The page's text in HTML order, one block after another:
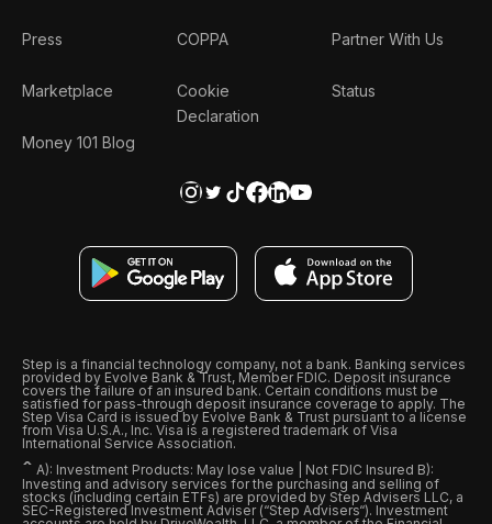
Press
Marketplace
Money 101 Blog
COPPA
Cookie
Declaration
Partner With Us
Status
Step is a financial technology company, not a bank. Banking services
provided by Evolve Bank & Trust, Member FDIC. Deposit insurance
covers the failure of an insured bank. Certain conditions must be
satisfied for pass-through deposit insurance coverage to apply. The
Step Visa Card is issued by Evolve Bank & Trust pursuant to a license
from Visa U.S.A., Inc. Visa is a registered trademark of Visa
International Service Association.
ˆ A): Investment Products: May lose value | Not FDIC Insured B):
Investing and advisory services for the purchasing and selling of
stocks (including certain ETFs) are provided by Step Advisers LLC, a
SEC-Registered Investment Adviser (“Step Advisers“). Investment